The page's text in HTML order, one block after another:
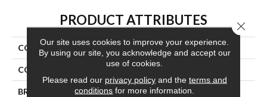
PRODUCT ATTRIBUTES
COLLECTION Breaking News 2b178
COLOR Gray
BRAND Aladdin Commercial
Our site uses cookies to improve your experience.
By using our site, you acknowledge and accept our
use of cookies.
Please read our privacy policyand the terms and
conditions for more information.
Close